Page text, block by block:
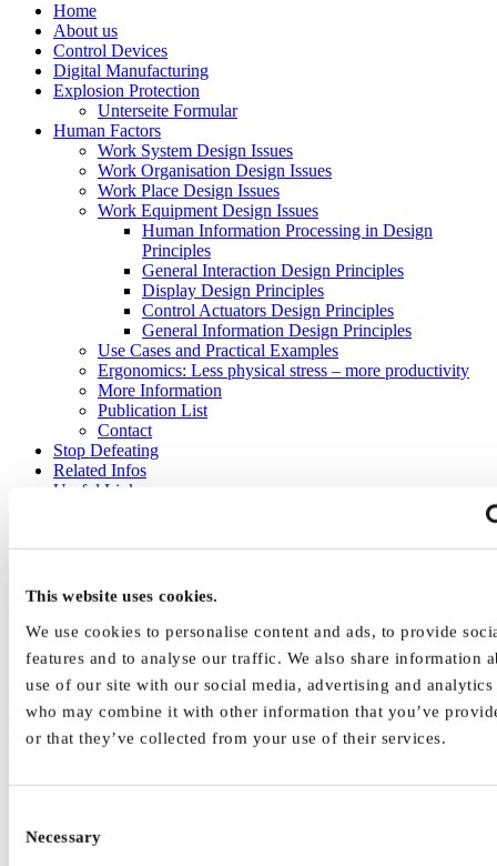
This website uses cookies.
We use cookies to personalise content and ads, to provide
features and to analyse our traffic. We also share information
use of our site with our social media, advertising and analytics
who may combine it with other information that you’ve
or that they’ve collected from your use of their services.
Selection
Necessary
Home
About us
Control Devices
Digital Manufacturing
Explosion Protection
Unterseite Formular
Human Factors
Work System Design Issues
Work Organisation Design Issues
Work Place Design Issues
Work Equipment Design Issues
Human Information Processing in Design
Principles
General Interaction Design Principles
Display Design Principles
Control Actuators Design Principles
General Information Design Principles
Use Cases and Practical Examples
Ergonomics: Less physical stress – more productivity
More Information
Publication List
Contact
Stop Defeating
Related Infos
Useful Links
Information Processing in Design Principles
Human Information Processing
and Design Principles
Human tasks at work and the conditions to perform these tasks (e.g.,
equipment used, environment temperature) shall be human-centred
designed. The design of the work equipment should always be
senses (e.g., sight, hearing, touch, smell taste)